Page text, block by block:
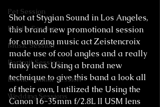
Pet Session
Family Session
Music Session
Portrait Session
Exotic Animal Session
Wedding Sessions
Shot at Stygian Sound in Los Angeles,
this brand new promotional session
for amazing music act Zeistencroix
made use of cool angles and a really
funky lens. Using a brand new
technique to give this band a look all
of their own, I utilized the Using the
Canon 16-35mm f/2.8L II USM lens